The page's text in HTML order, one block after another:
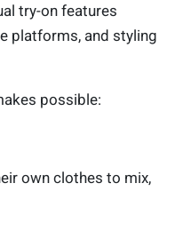
try-on features
platforms, and styling
possible:
own clothes to mix,